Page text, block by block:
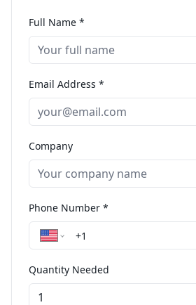
Full Name *
Email Address *
Company
Phone Number *
Quantity Needed